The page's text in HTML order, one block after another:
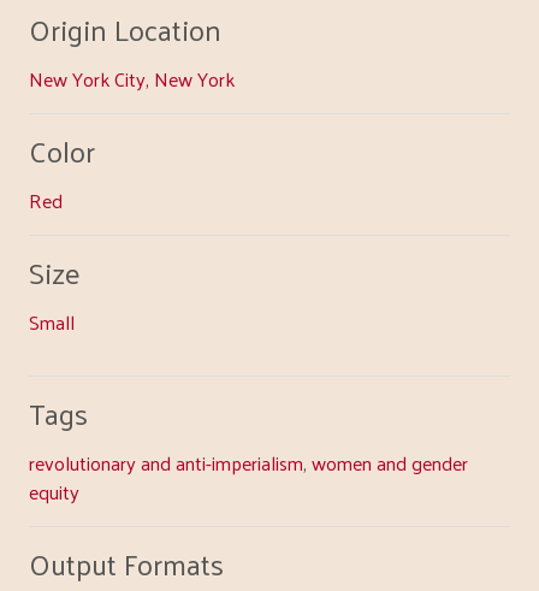
Origin Location
New York City, New York
Color
Red
Size
Small
Tags
revolutionary and anti-imperialism,women and gender
equity
Output Formats